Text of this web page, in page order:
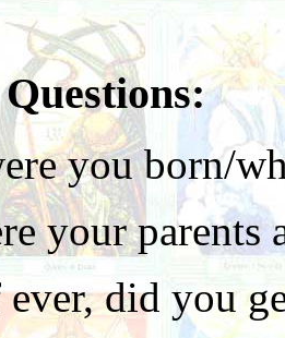
you born/
your parents
did you